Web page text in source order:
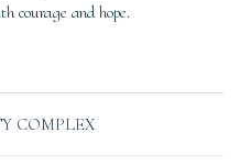
courage and hope.
COMPLEX